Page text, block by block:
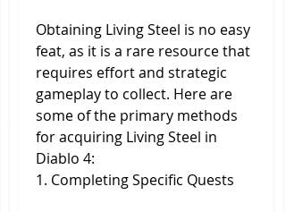
Obtaining Living Steel is no easy
feat, as it is a rare resource that
requires effort and strategic
gameplay to collect. Here are
some of the primary methods
for acquiring Living Steel in
Diablo 4:
1. Completing Specific Quests